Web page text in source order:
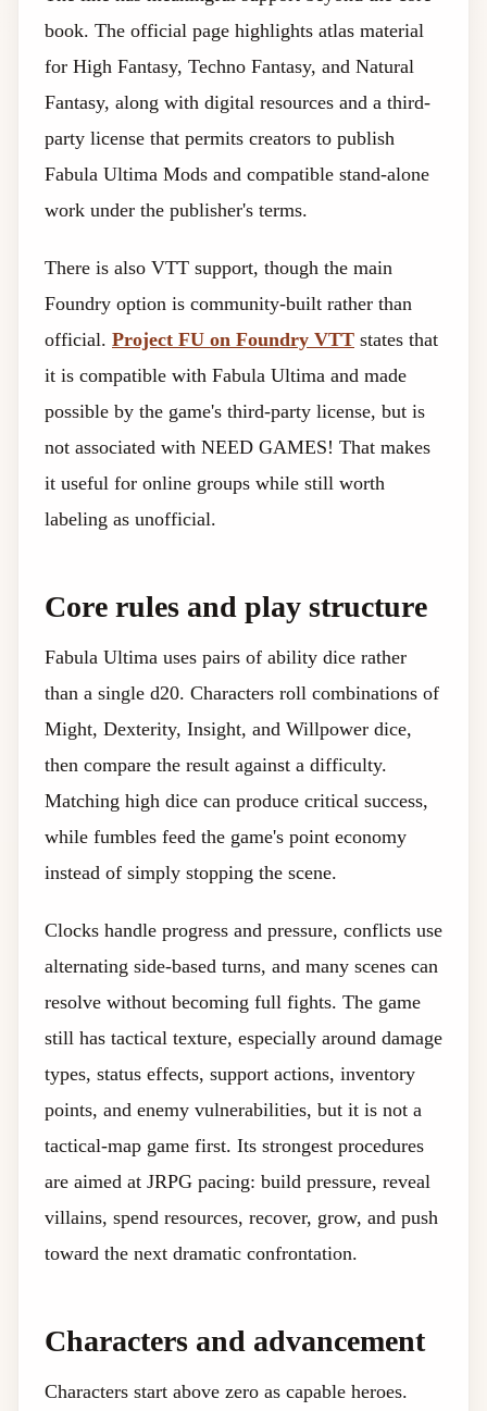
book. The official page highlights atlas material
for High Fantasy, Techno Fantasy, and Natural
Fantasy, along with digital resources and a third-
party license that permits creators to publish
Fabula Ultima Mods and compatible stand-alone
work under the publisher's terms.
There is also VTT support, though the main
Foundry option is community-built rather than
official. Project FU on Foundry VTT states that
it is compatible with Fabula Ultima and made
possible by the game's third-party license, but is
not associated with NEED GAMES! That makes
it useful for online groups while still worth
labeling as unofficial.
Core rules and play structure
Fabula Ultima uses pairs of ability dice rather
than a single d20. Characters roll combinations of
Might, Dexterity, Insight, and Willpower dice,
then compare the result against a difficulty.
Matching high dice can produce critical success,
while fumbles feed the game's point economy
instead of simply stopping the scene.
Clocks handle progress and pressure, conflicts use
alternating side-based turns, and many scenes can
resolve without becoming full fights. The game
still has tactical texture, especially around damage
types, status effects, support actions, inventory
points, and enemy vulnerabilities, but it is not a
tactical-map game first. Its strongest procedures
are aimed at JRPG pacing: build pressure, reveal
villains, spend resources, recover, grow, and push
toward the next dramatic confrontation.
Characters and advancement
Characters start above zero as capable heroes.